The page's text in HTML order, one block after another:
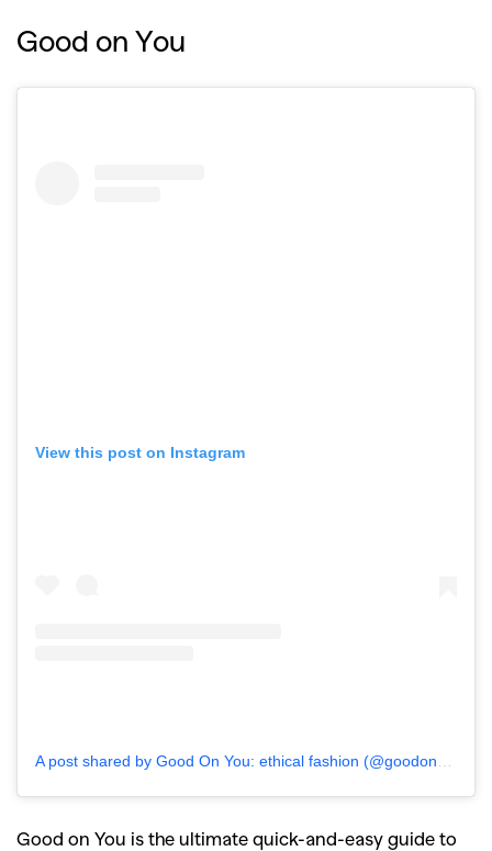
Good on You
View this post on Instagram
A post shared by Good On You: ethical fashion (@goodonyou_app)
Good on You is the ultimate quick-and-easy guide to